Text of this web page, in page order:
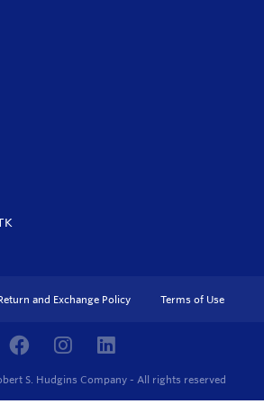
and Exchange Policy Terms of Use
S. Hudgins Company - All rights reserved